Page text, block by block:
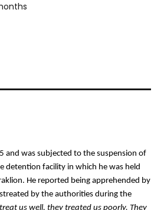
and was subjected to the suspension of
detention facility in which he was held
He reported being apprehended by
by the authorities during the
us well, they treated us poorly. They